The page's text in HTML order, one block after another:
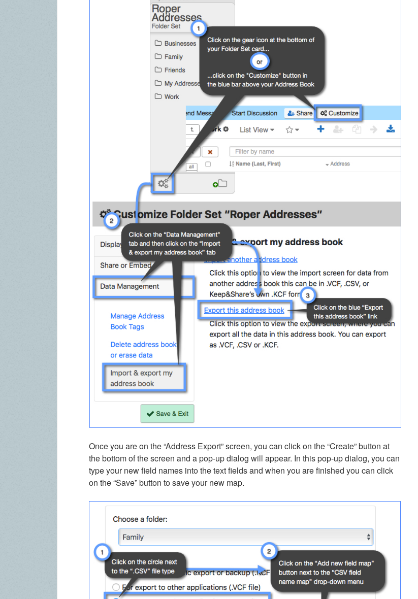
Once you are on the “Address Export” screen, you can click on the “Create” button at
the bottom of the screen and a pop-up dialog will appear. In this pop-up dialog, you can
type your new field names into the text fields and when you are finished you can click
on the “Save” button to save your new map.